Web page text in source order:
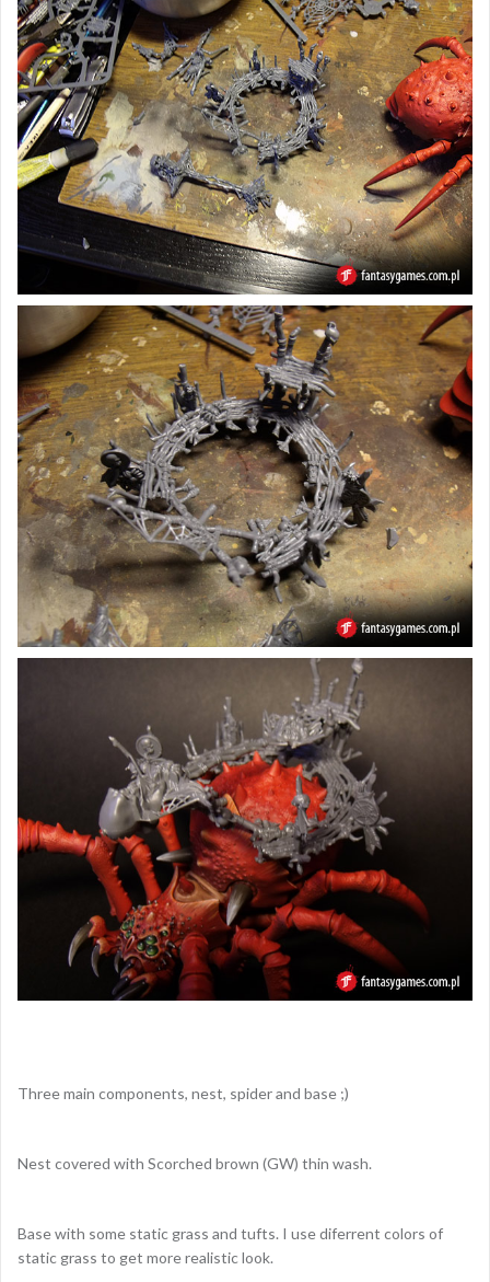
Three main components, nest, spider and base ;)
Nest covered with Scorched brown (GW) thin wash.
Base with some static grass and tufts. I use diferrent colors of
static grass to get more realistic look.